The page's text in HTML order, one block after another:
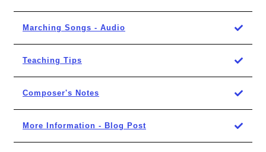
Marching Songs - Audio
Teaching Tips
Composer's Notes
More Information - Blog Post